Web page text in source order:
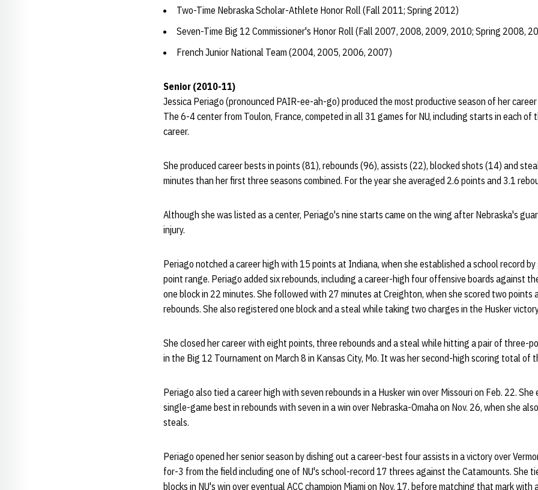
Two-Time Nebraska Scholar-Athlete Honor Roll (Fall 2011; Spring 2012)
Seven-Time Big 12 Commissioner's Honor Roll (Fall 2007, 2008, 2009, 2010; Spring 2008,
French Junior National Team (2004, 2005, 2006, 2007)
Senior (2010-11)
Jessica Periago (pronounced PAIR-ee-ah-go) produced the most productive season of her
The 6-4 center from Toulon, France, competed in all 31 games for NU, including starts in each of
career.
She produced career bests in points (81), rebounds (96), assists (22), blocked shots (14) and
minutes than her first three seasons combined. For the year she averaged 2.6 points and 3.1
Although she was listed as a center, Periago's nine starts came on the wing after Nebraska's
injury.
Periago notched a career high with 15 points at Indiana, when she established a school record
point range. Periago added six rebounds, including a career-high four offensive boards against
one block in 22 minutes. She followed with 27 minutes at Creighton, when she scored two points
rebounds. She also registered one block and a steal while taking two charges in the Husker
She closed her career with eight points, three rebounds and a steal while hitting a pair of three-
in the Big 12 Tournament on March 8 in Kansas City, Mo. It was her second-high scoring total of
Periago also tied a career high with seven rebounds in a Husker win over Missouri on Feb. 22.
single-game best in rebounds with seven in a win over Nebraska-Omaha on Nov. 26, when she
steals.
Periago opened her senior season by dishing out a career-best four assists in a victory over
for-3 from the field including one of NU's school-record 17 threes against the Catamounts. She
blocks in NU's win over eventual ACC champion Miami on Nov. 17, before matching that mark with